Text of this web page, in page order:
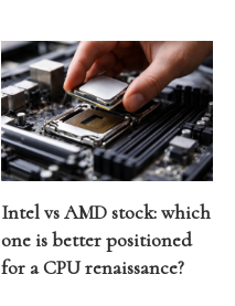
Intel vs AMD stock: which
one is better positioned
for a CPU renaissance?